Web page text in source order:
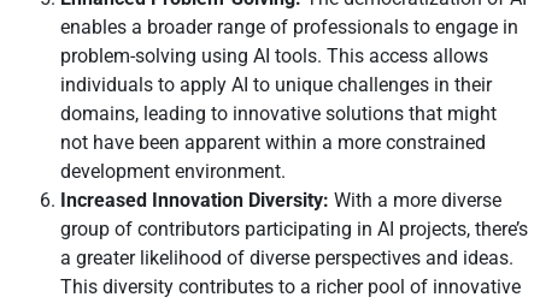
enables a broader range of professionals to engage in
problem-solving using AI tools. This access allows
individuals to apply AI to unique challenges in their
domains, leading to innovative solutions that might
not have been apparent within a more constrained
development environment.
Increased Innovation Diversity: With a more diverse
group of contributors participating in AI projects, there’s
a greater likelihood of diverse perspectives and ideas.
This diversity contributes to a richer pool of innovative